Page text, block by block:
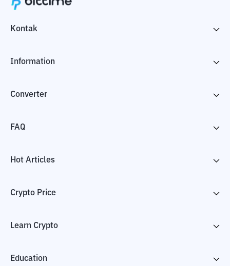
Kontak
Information
Converter
FAQ
Hot Articles
Crypto Price
Learn Crypto
Education